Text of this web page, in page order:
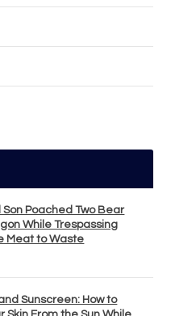
Poached Two Bear
While Trespassing
Meat to Waste
Sunscreen: How to